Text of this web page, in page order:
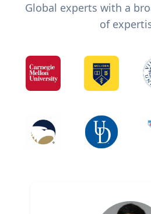
Global experts with a
of